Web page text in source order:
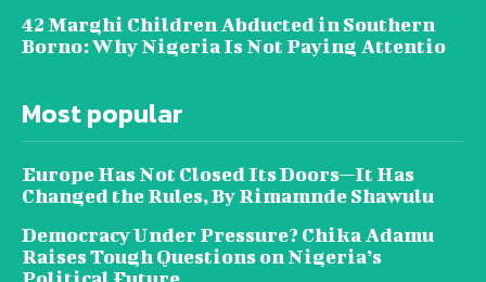
42 Marghi Children Abducted in Southern
Borno: Why Nigeria Is Not Paying Attentio
Most popular
Europe Has Not Closed Its Doors—It Has
Changed the Rules, By Rimamnde Shawulu
Democracy Under Pressure? Chika Adamu
Raises Tough Questions on Nigeria’s